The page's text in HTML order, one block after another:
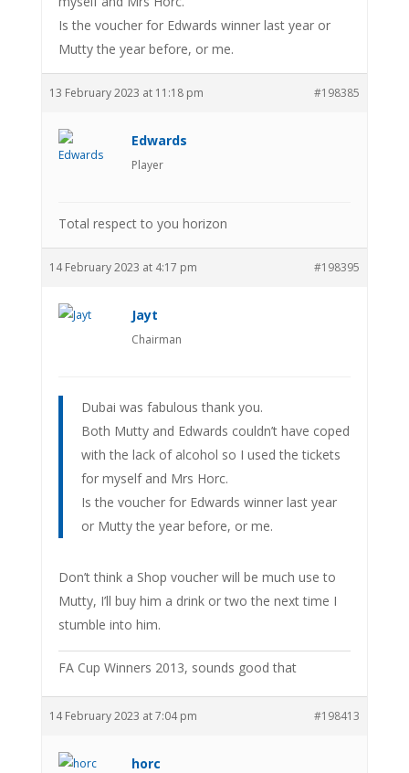
Is the voucher for Edwards winner last year or
Mutty the year before, or me.
13 February 2023 at 11:18 pm #198385
Edwards
Player
Total respect to you horizon
14 February 2023 at 4:17 pm #198395
Jayt
Chairman
Dubai was fabulous thank you.
Both Mutty and Edwards couldn’t have coped
with the lack of alcohol so I used the tickets
for myself and Mrs Horc.
Is the voucher for Edwards winner last year
or Mutty the year before, or me.
Don’t think a Shop voucher will be much use to
Mutty, I’ll buy him a drink or two the next time I
stumble into him.
FA Cup Winners 2013, sounds good that
14 February 2023 at 7:04 pm #198413
horc